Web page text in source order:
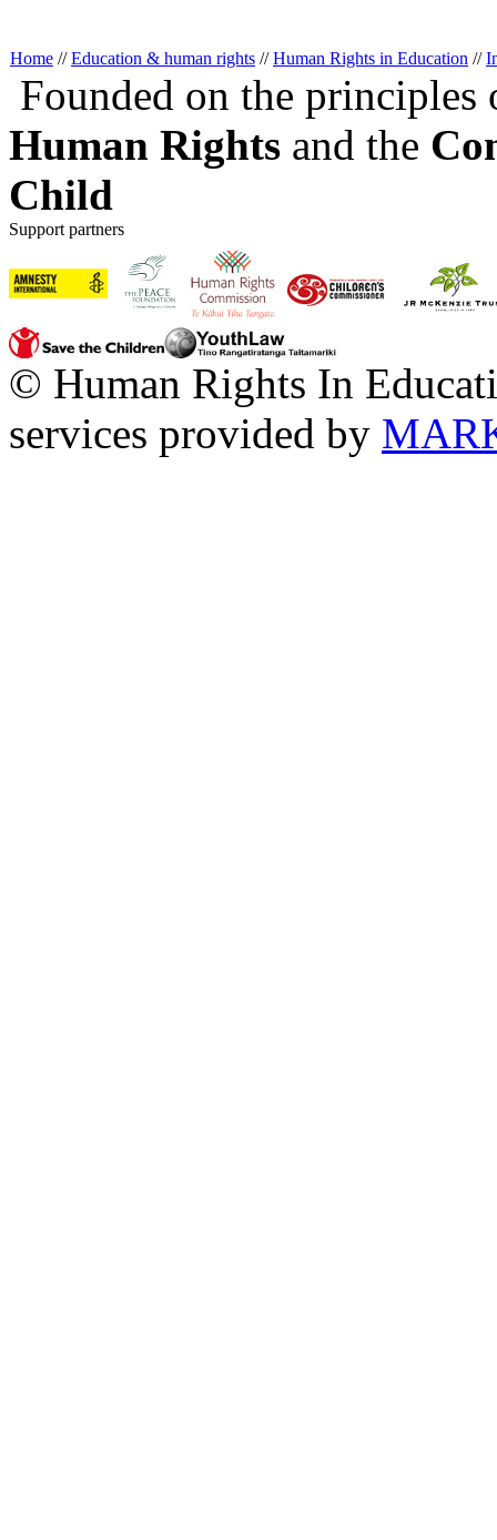
Home //Education & human rights //Human Rights in Education //
Founded on the
Human Rights and the
Child
Support partners
© Human Rights In
services provided by